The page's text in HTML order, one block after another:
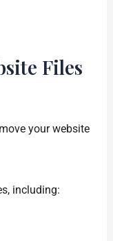
Files
your website
including: